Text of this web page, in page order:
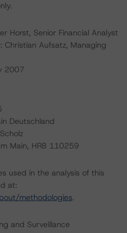
Horst, Senior Financial Analyst
Christian Aufsatz, Managing
2007
Deutschland
Main, HRB 110259
used in the analysis of this
at:
methodologies.
and Surveillance